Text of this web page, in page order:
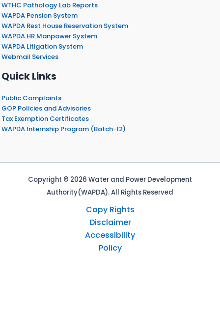
WTHC Pathology Lab Reports
WAPDA Pension System
WAPDA Rest House Reservation System
WAPDA HR Manpower System
WAPDA Litigation System
Webmail Services
Quick Links
Public Complaints
GOP Policies and Advisories
Tax Exemption Certificates
WAPDA Internship Program (Batch-12)
Copyright © 2026 Water and Power Development
Authority(WAPDA). All Rights Reserved
Copy Rights
Disclaimer
Accessibility
Policy